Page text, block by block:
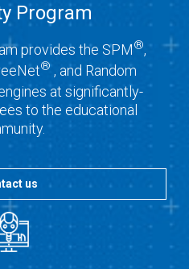
Program
provides the SPM®,
®, and Random
at significantly-
to the educational
us